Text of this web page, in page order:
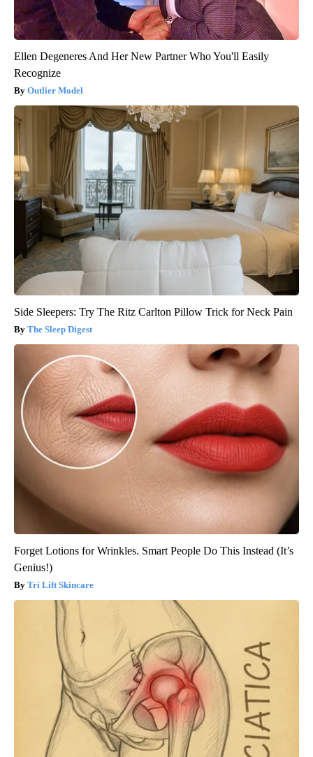
Ellen Degeneres And Her New Partner Who You'll Easily
Recognize
Outlier Model
Side Sleepers: Try The Ritz Carlton Pillow Trick for Neck Pain
The Sleep Digest
Forget Lotions for Wrinkles. Smart People Do This Instead (It’s
Genius!)
Tri Lift Skincare